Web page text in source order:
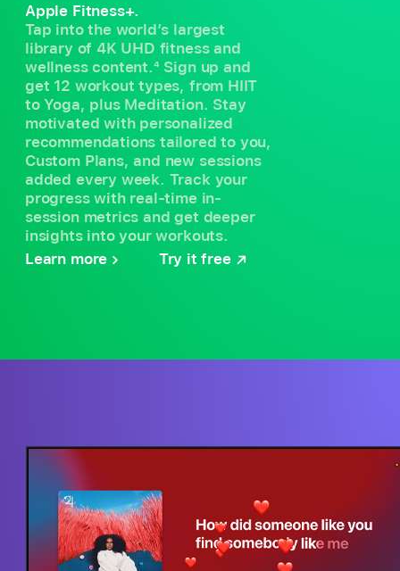
Apple Fitness+.
Tap into the world’s largest
library of 4K UHD fitness and
wellness content.4 Sign up and
get 12 workout types, from HIIT
to Yoga, plus Meditation. Stay
motivated with personalized
recommendations tailored to you,
Custom Plans, and new sessions
added every week. Track your
progress with real-time in-
session metrics and get deeper
insights into your workouts.
Learn more
Try it free